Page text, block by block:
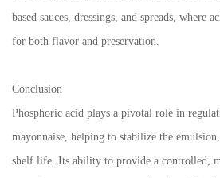
based sauces, dressings, and spreads, where
for both flavor and preservation.
Conclusion
Phosphoric acid plays a pivotal role in
mayonnaise, helping to stabilize the
shelf life. Its ability to provide a controlled,